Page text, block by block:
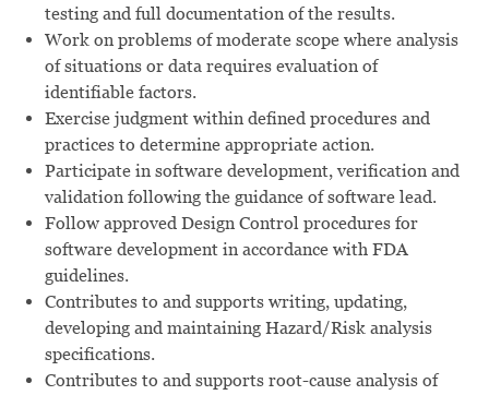
testing and full documentation of the results.
Work on problems of moderate scope where analysis
of situations or data requires evaluation of
identifiable factors.
Exercise judgment within defined procedures and
practices to determine appropriate action.
Participate in software development, verification and
validation following the guidance of software lead.
Follow approved Design Control procedures for
software development in accordance with FDA
guidelines.
Contributes to and supports writing, updating,
developing and maintaining Hazard/Risk analysis
specifications.
Contributes to and supports root-cause analysis of